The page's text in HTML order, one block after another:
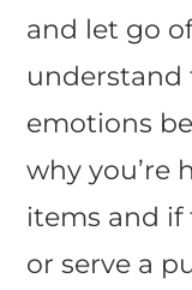
and let go
understand
emotions
why you’re
items and
or serve a